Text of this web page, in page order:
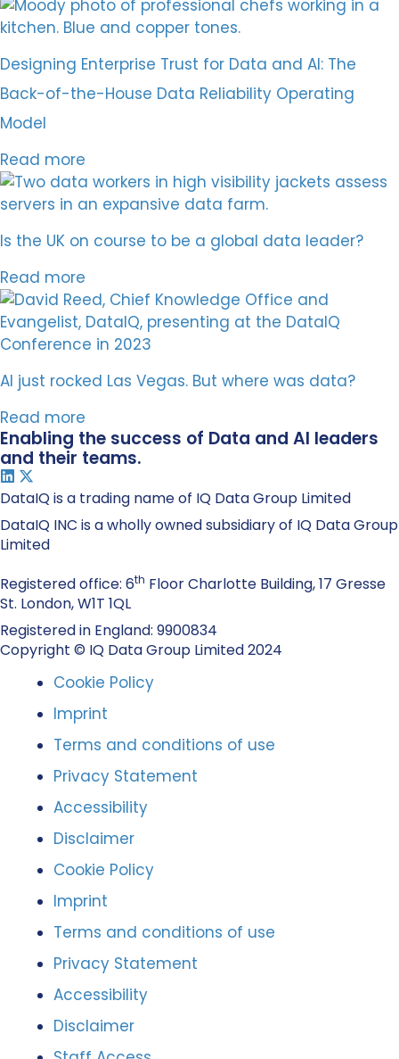
Designing Enterprise Trust for Data and AI: The
Back-of-the-House Data Reliability Operating
Model
Read more
Is the UK on course to be a global data leader?
Read more
AI just rocked Las Vegas. But where was data?
Read more
Enabling the success of Data and AI leaders
and their teams.
DataIQ is a trading name of IQ Data Group Limited
DataIQ INC is a wholly owned subsidiary of IQ Data Group
Limited
Registered office: 6th Floor Charlotte Building, 17 Gresse
St. London, W1T 1QL
Registered in England: 9900834
Copyright © IQ Data Group Limited 2024
Cookie Policy
Imprint
Terms and conditions of use
Privacy Statement
Accessibility
Disclaimer
Cookie Policy
Imprint
Terms and conditions of use
Privacy Statement
Accessibility
Disclaimer